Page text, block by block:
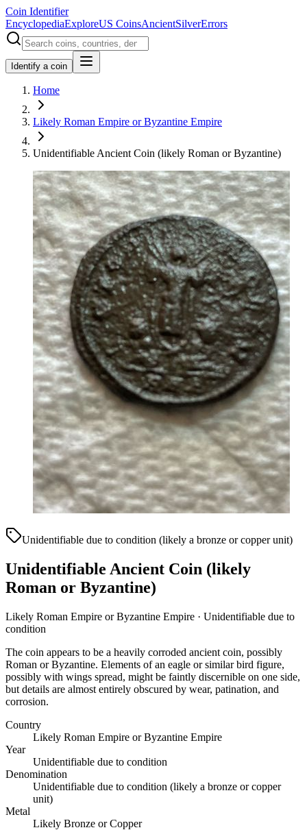
Coin Identifier
EncyclopediaExploreUS CoinsAncientSilverErrors
Identify a coin
Home
Likely Roman Empire or Byzantine Empire
Unidentifiable Ancient Coin (likely Roman or Byzantine)
Unidentifiable due to condition (likely a bronze or copper unit)
Unidentifiable Ancient Coin (likely
Roman or Byzantine)
Likely Roman Empire or Byzantine Empire · Unidentifiable due to
condition
The coin appears to be a heavily corroded ancient coin, possibly
Roman or Byzantine. Elements of an eagle or similar bird figure,
possibly with wings spread, might be faintly discernible on one side,
but details are almost entirely obscured by wear, patination, and
corrosion.
Country
Likely Roman Empire or Byzantine Empire
Year
Unidentifiable due to condition
Denomination
Unidentifiable due to condition (likely a bronze or copper
unit)
Metal
Likely Bronze or Copper